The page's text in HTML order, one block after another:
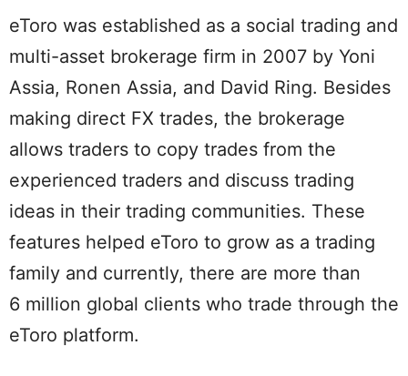
eToro was established as a social trading and
multi-asset brokerage firm in 2007 by Yoni
Assia, Ronen Assia, and David Ring. Besides
making direct FX trades, the brokerage
allows traders to copy trades from the
experienced traders and discuss trading
ideas in their trading communities. These
features helped eToro to grow as a trading
family and currently, there are more than
6 million global clients who trade through the
eToro platform.